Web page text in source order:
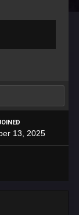
13, 2025